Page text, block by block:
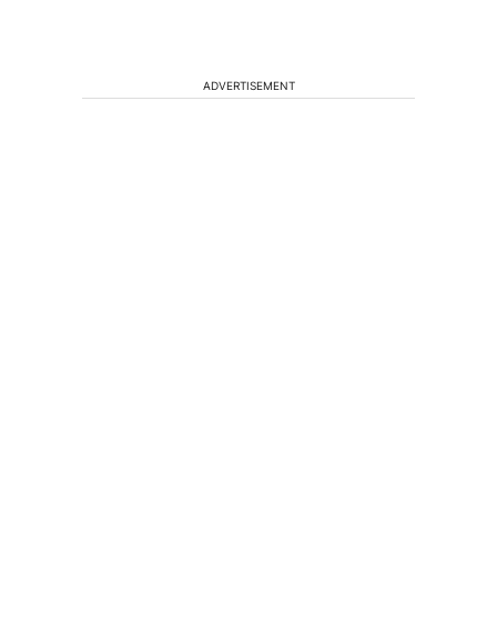
ADVERTISEMENT